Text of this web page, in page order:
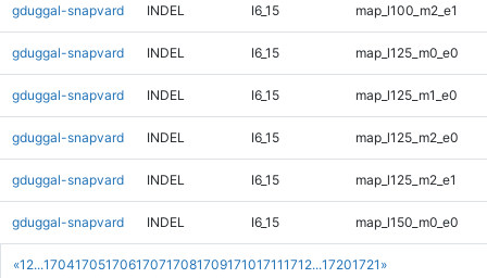
«1 2...170417051706170717081709171017111712...17201721 »
gduggal-snapvard INDEL I6_15 map_l100_m2_e1
gduggal-snapvard INDEL I6_15 map_l125_m0_e0
gduggal-snapvard INDEL I6_15 map_l125_m1_e0
gduggal-snapvard INDEL I6_15 map_l125_m2_e0
gduggal-snapvard INDEL I6_15 map_l125_m2_e1
gduggal-snapvard INDEL I6_15 map_l150_m0_e0